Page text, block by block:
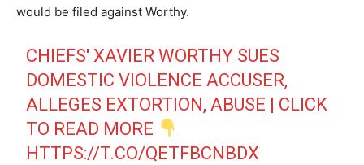
would be filed against Worthy.
CHIEFS' XAVIER WORTHY SUES
DOMESTIC VIOLENCE ACCUSER,
ALLEGES EXTORTION, ABUSE | CLICK
TO READ MORE
HTTPS://T.CO/QETFBCNBDX